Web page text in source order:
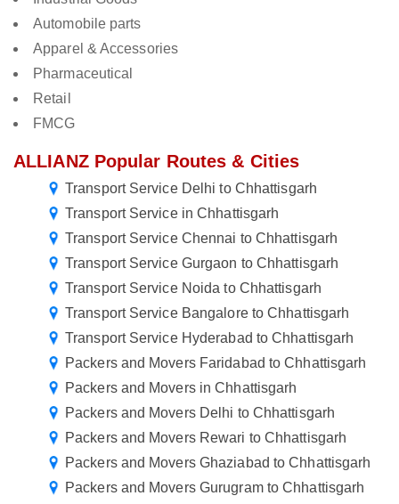
Automobile parts
Apparel & Accessories
Pharmaceutical
Retail
FMCG
ALLIANZ Popular Routes & Cities
Transport Service Delhi to Chhattisgarh
Transport Service in Chhattisgarh
Transport Service Chennai to Chhattisgarh
Transport Service Gurgaon to Chhattisgarh
Transport Service Noida to Chhattisgarh
Transport Service Bangalore to Chhattisgarh
Transport Service Hyderabad to Chhattisgarh
Packers and Movers Faridabad to Chhattisgarh
Packers and Movers in Chhattisgarh
Packers and Movers Delhi to Chhattisgarh
Packers and Movers Rewari to Chhattisgarh
Packers and Movers Ghaziabad to Chhattisgarh
Packers and Movers Gurugram to Chhattisgarh